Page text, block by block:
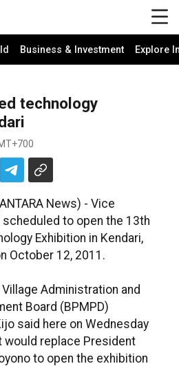
Business & Investment Explore
technology
News) - Vice
to open the 13th
Exhibition in Kendari,
October 12, 2011.
Administration and
Board (BPMPD)
said here on Wednesday
replace President
to open the exhibition